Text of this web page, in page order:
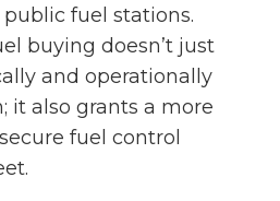
fuel stations.
buying doesn’t just
and operationally
it also grants a more
fuel control